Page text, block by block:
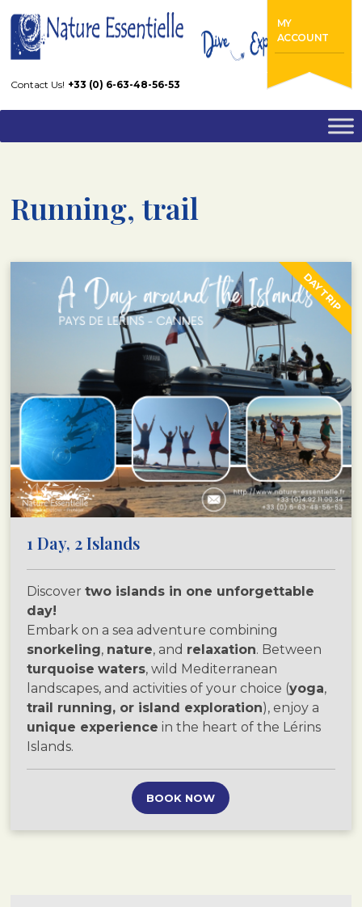
Contact Us! +33 (0) 6-63-48-56-53
MY
ACCOUNT
Running, trail
DAY TRIP
1 Day, 2 Islands
Discovertwo islands in one unforgettable
day!
Embark on a sea adventure combining
snorkeling, nature, and relaxation. Between
turquoise waters, wild Mediterranean
landscapes, and activities of your choice (yoga,
trail running, or island exploration), enjoy a
unique experience in the heart of the Lérins
Islands.
BOOK NOW